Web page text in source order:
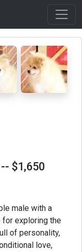
-- $1,650
male with a
for exploring the
of personality,
love,